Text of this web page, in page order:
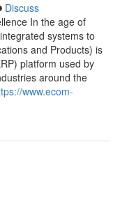
Discuss
In the age of
systems to
and Products) is
platform used by
around the
www.ecom-